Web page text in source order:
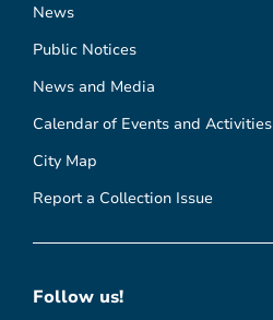
News
Public Notices
News and Media
Calendar of Events and Activities
City Map
Report a Collection Issue
Follow us!